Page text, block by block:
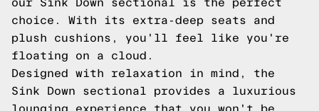
our Sink Down sectional is the perfect
choice. With its extra-deep seats and
plush cushions, you'll feel like you're
floating on a cloud.
Designed with relaxation in mind, the
Sink Down sectional provides a luxurious
lounging experience that you won't be